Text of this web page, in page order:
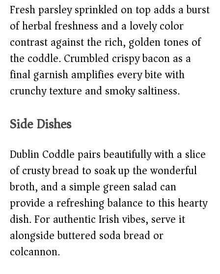
Fresh parsley sprinkled on top adds a burst
of herbal freshness and a lovely color
contrast against the rich, golden tones of
the coddle. Crumbled crispy bacon as a
final garnish amplifies every bite with
crunchy texture and smoky saltiness.
Side Dishes
Dublin Coddle pairs beautifully with a slice
of crusty bread to soak up the wonderful
broth, and a simple green salad can
provide a refreshing balance to this hearty
dish. For authentic Irish vibes, serve it
alongside buttered soda bread or
colcannon.